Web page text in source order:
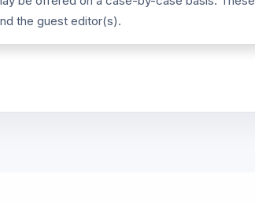
the guest editor(s).